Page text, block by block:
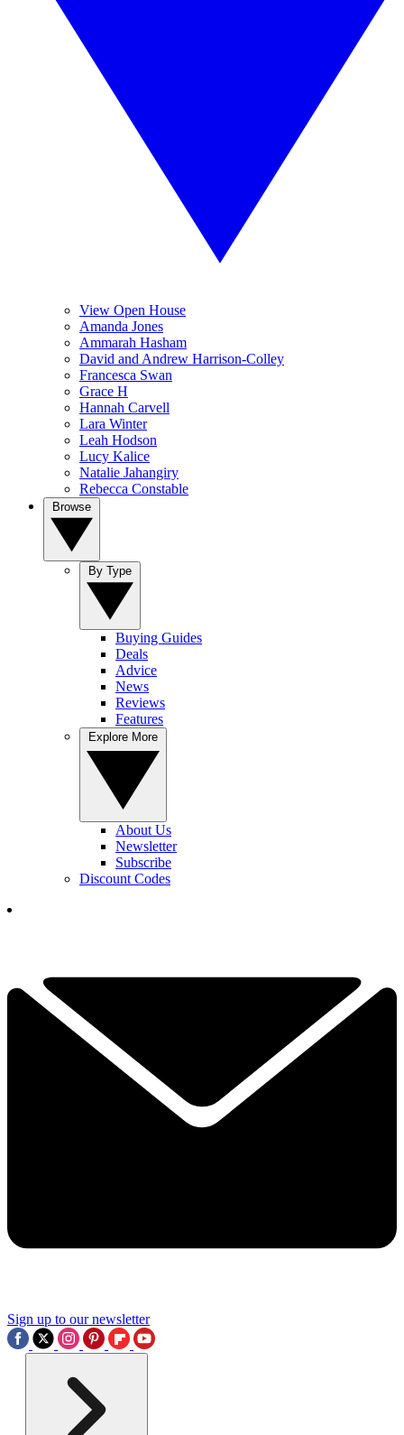
View Open House
Amanda Jones
Ammarah Hasham
David and Andrew Harrison-Colley
Francesca Swan
Grace H
Hannah Carvell
Lara Winter
Leah Hodson
Lucy Kalice
Natalie Jahangiry
Rebecca Constable
Buying Guides
Deals
Advice
News
Reviews
Features
About Us
Newsletter
Subscribe
Discount Codes
Sign up to our newsletter